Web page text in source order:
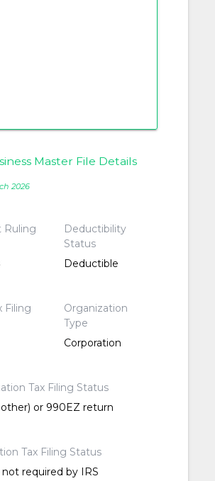
Master File Details
2026
Ruling
Deductibility
Status
Deductible
Filing
Organization
Type
Corporation
Tax Filing Status
or 990EZ return
Tax Filing Status
required by IRS